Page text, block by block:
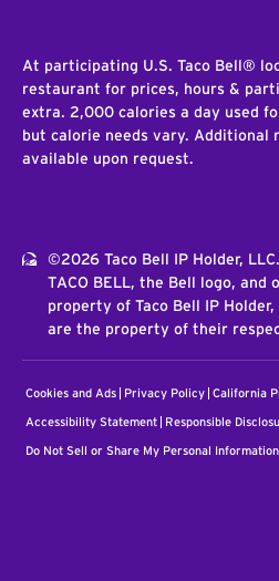
At participating U.S. Taco Bell®
restaurant for prices, hours &
extra. 2,000 calories a day used
but calorie needs vary.
available upon request.
©2026 Taco Bell IP Holder,
TACO BELL, the Bell logo, and
property of Taco Bell IP
are the property of their
Cookies and Ads Privacy Policy California
Accessibility Statement Responsible
Do Not Sell or Share My Personal Information